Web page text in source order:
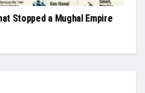
Stopped a Mughal Empire